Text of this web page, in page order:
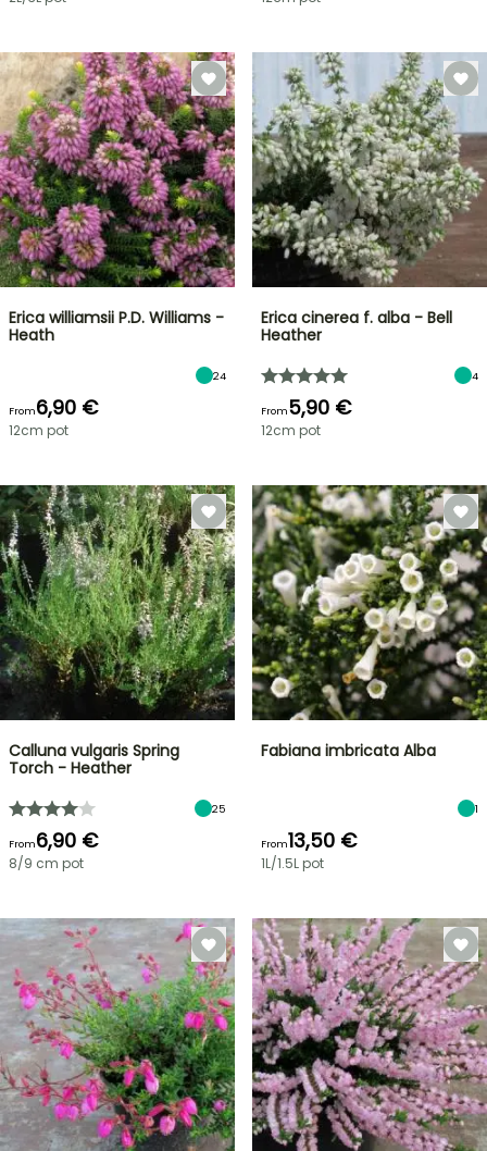
Erica williamsii P.D. Williams -
Heath
24
From6,90 €
12cm pot
Erica cinerea f. alba - Bell
Heather
4
From5,90 €
12cm pot
Calluna vulgaris Spring
Torch - Heather
25
From6,90 €
8/9 cm pot
Fabiana imbricata Alba
1
From13,50 €
1L/1.5L pot